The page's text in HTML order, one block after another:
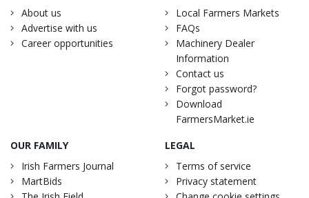
About us
Advertise with us
Career opportunities
Local Farmers Markets
FAQs
Machinery Dealer
Information
Contact us
Forgot password?
Download
FarmersMarket.ie
OUR FAMILY
Irish Farmers Journal
MartBids
LEGAL
Terms of service
Privacy statement